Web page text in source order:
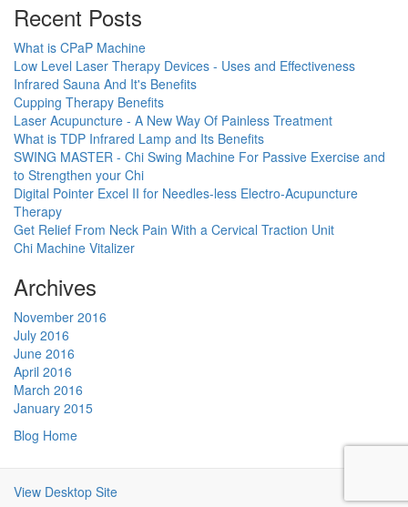
Recent Posts
What is CPaP Machine
Low Level Laser Therapy Devices - Uses and Effectiveness
Infrared Sauna And It's Benefits
Cupping Therapy Benefits
Laser Acupuncture - A New Way Of Painless Treatment
What is TDP Infrared Lamp and Its Benefits
SWING MASTER - Chi Swing Machine For Passive Exercise and
to Strengthen your Chi
Digital Pointer Excel II for Needles-less Electro-Acupuncture
Therapy
Get Relief From Neck Pain With a Cervical Traction Unit
Chi Machine Vitalizer
Archives
November 2016
July 2016
June 2016
April 2016
March 2016
January 2015
Blog Home
View Desktop Site